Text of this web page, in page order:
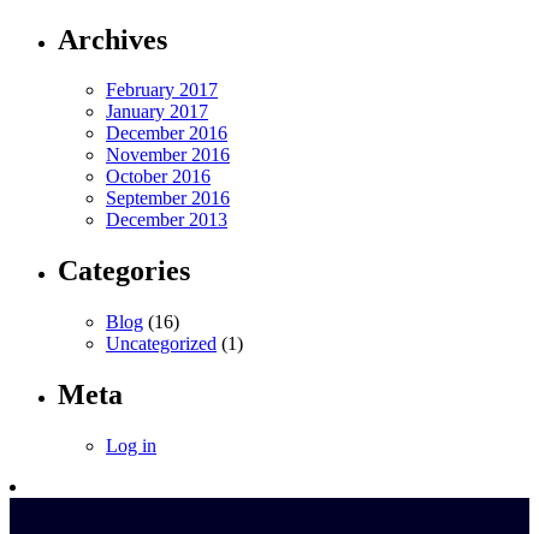
Archives
February 2017
January 2017
December 2016
November 2016
October 2016
September 2016
December 2013
Categories
Blog (16)
Uncategorized (1)
Meta
Log in